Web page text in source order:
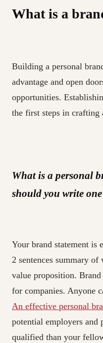
What is a
Building a personal
advantage and open
opportunities.
the first steps in crafting
What is a personal
should you write
Your brand statement is
2 sentences summary
value proposition. Brand
for companies. Anyone
An effective personal
potential employers and
qualified than your